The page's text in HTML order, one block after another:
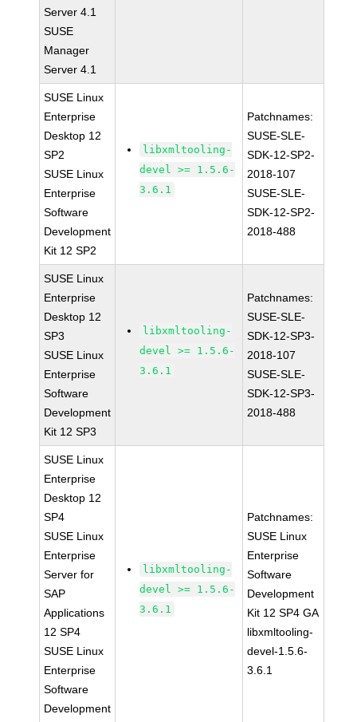
Server 4.1
SUSE
Manager
Server 4.1
SUSE Linux
Enterprise
Desktop 12
SP2
SUSE Linux
Enterprise
Software
Development
Kit 12 SP2
libxmltooling-
devel >= 1.5.6-
3.6.1
Patchnames:
SUSE-SLE-
SDK-12-SP2-
2018-107
SUSE-SLE-
SDK-12-SP2-
2018-488
SUSE Linux
Enterprise
Desktop 12
SP3
SUSE Linux
Enterprise
Software
Development
Kit 12 SP3
libxmltooling-
devel >= 1.5.6-
3.6.1
Patchnames:
SUSE-SLE-
SDK-12-SP3-
2018-107
SUSE-SLE-
SDK-12-SP3-
2018-488
SUSE Linux
Enterprise
Desktop 12
SP4
SUSE Linux
Enterprise
Server for
SAP
Applications
12 SP4
SUSE Linux
Enterprise
Software
Development
libxmltooling-
devel >= 1.5.6-
3.6.1
Patchnames:
SUSE Linux
Enterprise
Software
Development
Kit 12 SP4 GA
libxmltooling-
devel-1.5.6-
3.6.1